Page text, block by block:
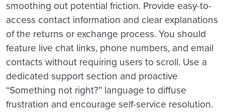
smoothing out potential friction. Provide easy-to-
access contact information and clear explanations
of the returns or exchange process. You should
feature live chat links, phone numbers, and email
contacts without requiring users to scroll. Use a
dedicated support section and proactive
“Something not right?” language to diffuse
frustration and encourage self-service resolution.